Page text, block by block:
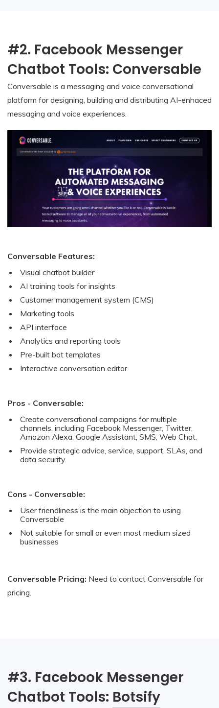
#2. Facebook Messenger
Chatbot Tools: Conversable
Conversable is a messaging and voice conversational
platform for designing, building and distributing AI-enhaced
messaging and voice experiences.
Conversable Features:
Visual chatbot builder
AI training tools for insights
Customer management system (CMS)
Marketing tools
API interface
Analytics and reporting tools
Pre-built bot templates
Interactive conversation editor
Pros - Conversable:
Create conversational campaigns for multiple
channels, including Facebook Messenger, Twitter,
Amazon Alexa, Google Assistant, SMS, Web Chat.
Provide strategic advice, service, support, SLAs, and
data security.
Cons - Conversable:
User friendliness is the main objection to using
Conversable
Not suitable for small or even most medium sized
businesses
Conversable Pricing: Need to contact Conversable for
pricing.
#3. Facebook Messenger
Chatbot Tools: Botsify